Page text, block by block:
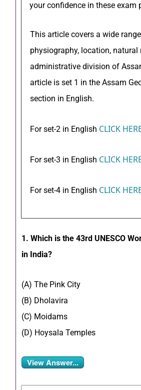
your confidence in these exam
This article covers a wide
physiography, location, natural
administrative division of
article is set 1 in the Assam
section in English.
For set-2 in English CLICK
For set-3 in English CLICK
For set-4 in English CLICK
1. Which is the 43rd UNESCO
in India?
(A) The Pink City
(B) Dholavira
(C) Moidams
(D) Hoysala Temples
View Answer...